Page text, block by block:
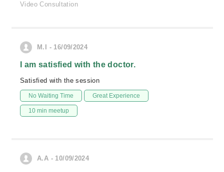
Video Consultation
M.I - 16/09/2024
I am satisfied with the doctor.
Satisfied with the session
No Waiting Time Great Experience
10 min meetup
A.A - 10/09/2024